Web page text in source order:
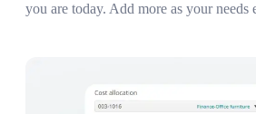
you are today. Add more as your needs